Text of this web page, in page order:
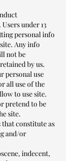
under 13
personal info
Any info
not be
by us.
personal use
all use of the
to use site.
pretend to be
site.
that constitute as
and/or
indecent,